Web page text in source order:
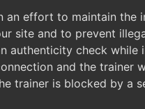
an effort to maintain the
site and to prevent
authenticity check while
and the trainer
trainer is blocked by a